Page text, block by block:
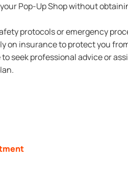
Pop-Up Shop without
protocols or emergency
on insurance to protect you
seek professional advice or